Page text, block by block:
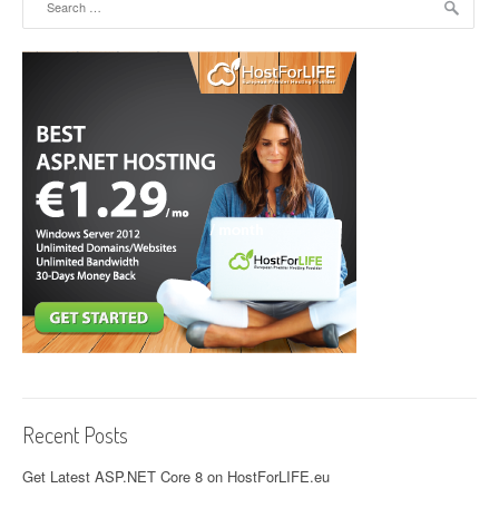
Recent Posts
Get Latest ASP.NET Core 8 on HostForLIFE.eu